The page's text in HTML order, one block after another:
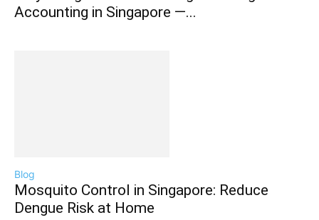
Accounting in Singapore —...
Blog
Mosquito Control in Singapore: Reduce
Dengue Risk at Home